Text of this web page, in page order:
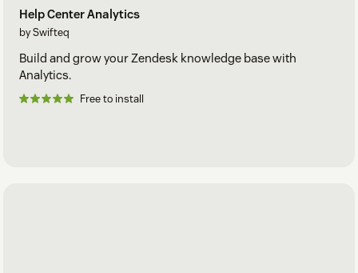
Help Center Analytics
by Swifteq
Build and grow your Zendesk knowledge base with
Analytics.
Free to install